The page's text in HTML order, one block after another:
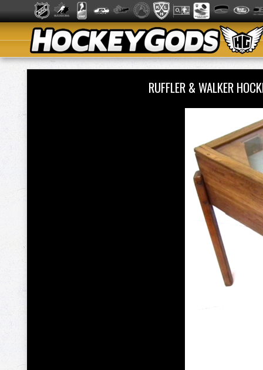
RUFFLER & WALKER